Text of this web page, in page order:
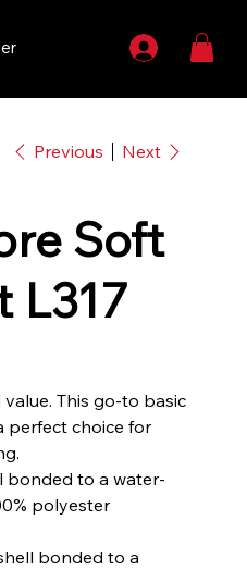
Previous Next
Soft
L317
This go-to basic
perfect choice for
bonded to a water-
polyester
bonded to a